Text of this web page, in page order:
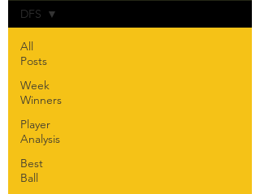
All
Posts
Week
Winners
Player
Analysis
Best
Ball
DFS